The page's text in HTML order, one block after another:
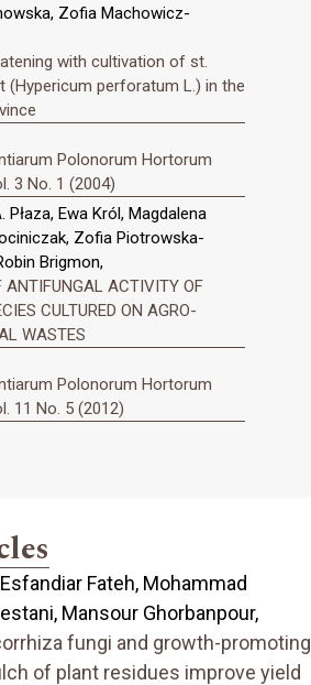
Zofia Machowicz-
with cultivation of st.
(Hypericum perforatum L.) in the
Polonorum Hortorum
3 No. 1 (2004)
Płaza, Ewa Król, Magdalena
Zofia Piotrowska-
Brigmon,
ANTIFUNGAL ACTIVITY OF
CULTURED ON AGRO-
WASTES
Polonorum Hortorum
11 No. 5 (2012)
Fateh, Mohammad
Mansour Ghorbanpour,
fungi and growth-promoting
of plant residues improve yield